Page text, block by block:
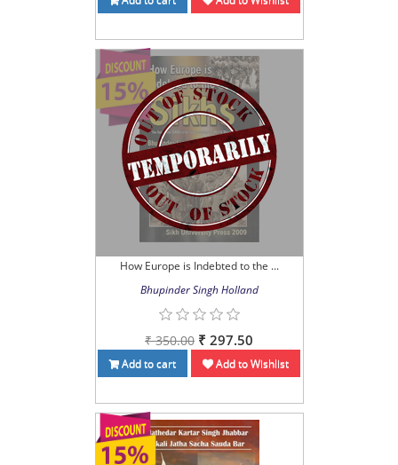
How Europe is Indebted to the ...
Bhupinder Singh Holland
₹ 350.00 ₹ 297.50
Add to cart Add to Wishlist